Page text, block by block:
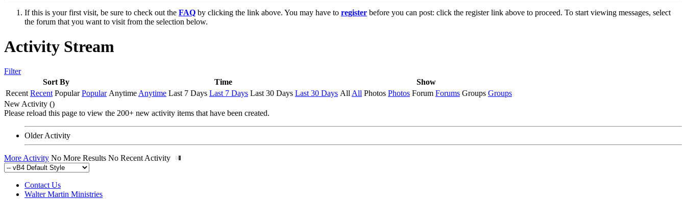
If this is your first visit, be sure to check out the FAQ by clicking the link above. You may have to register before you can post: click the register link above to proceed. To start viewing messages, select
the forum that you want to visit from the selection below.
Activity Stream
Filter
Sort By
Time
Show
Recent Recent Popular Popular AnytimeAnytime Last 7 Days Last 7 Days Last 30 Days Last 30 Days AllAll Photos Photos Forum Forums Groups Groups
New Activity ()
Please reload this page to view the 200+ new activity items that have been created.
Older Activity
More Activity No More Results No Recent Activity
Contact Us
Walter Martin Ministries